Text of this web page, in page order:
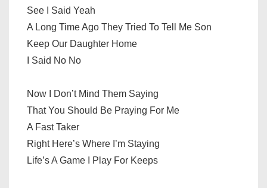
See I Said Yeah
A Long Time Ago They Tried To Tell Me Son
Keep Our Daughter Home
I Said No No
Now I Don’t Mind Them Saying
That You Should Be Praying For Me
A Fast Taker
Right Here’s Where I’m Staying
Life’s A Game I Play For Keeps